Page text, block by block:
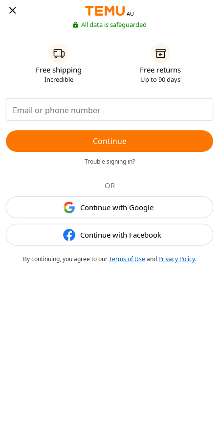
AU
All data is safeguarded
Free shipping
Incredible
Free returns
Up to 90 days
Continue
Trouble signing in?
OR
Continue with Google
Continue with Facebook
By continuing, you agree to ourTerms of Useand Privacy Policy.